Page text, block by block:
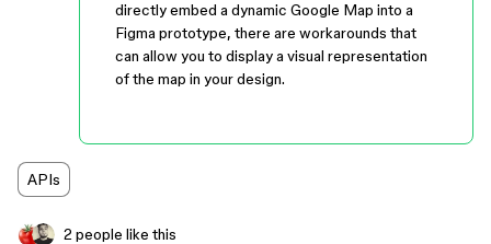
directly embed a dynamic Google Map into a
Figma prototype, there are workarounds that
can allow you to display a visual representation
of the map in your design.
APIs
2 people like this